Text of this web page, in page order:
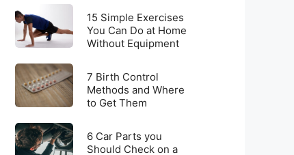
Health
for
Weight
Loss
on
Budget
15
Simple
Exercises
You
Can
Do
at
Home
Without
15 Simple Exercises
You Can Do at Home
Without Equipment
7
Birth
Control
Methods
and
7 Birth Control
Methods and Where
to Get Them
6
Car
6 Car Parts you
Should Check on a